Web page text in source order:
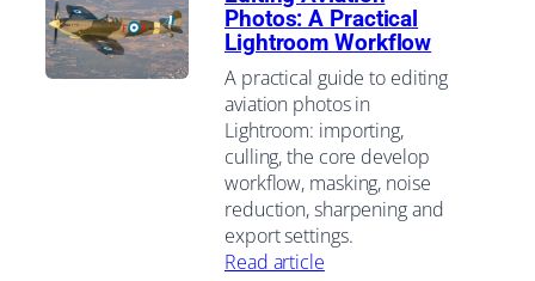
Photos: A Practical
Lightroom Workflow
A practical guide to editing
aviation photos in
Lightroom: importing,
culling, the core develop
workflow, masking, noise
reduction, sharpening and
export settings.
Read article